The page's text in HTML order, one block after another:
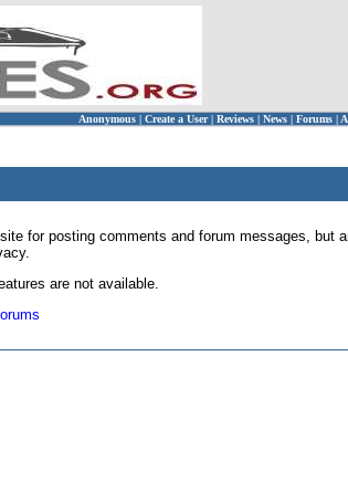
Anonymous | Create a User | Reviews | News | Forums |
for posting comments and forum messages, but
are not available.